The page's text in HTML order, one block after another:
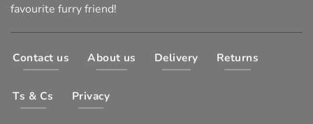
favourite furry friend!
Contact us About us Delivery Returns
Ts & Cs Privacy